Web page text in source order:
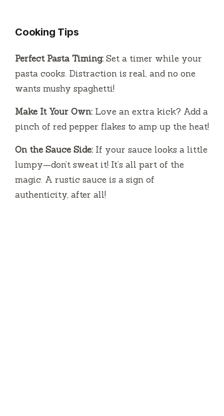
Cooking Tips
Perfect Pasta Timing: Set a timer while your
pasta cooks. Distraction is real, and no one
wants mushy spaghetti!
Make It Your Own: Love an extra kick? Add a
pinch of red pepper flakes to amp up the heat!
On the Sauce Side: If your sauce looks a little
lumpy—don’t sweat it! It’s all part of the
magic. A rustic sauce is a sign of
authenticity, after all!